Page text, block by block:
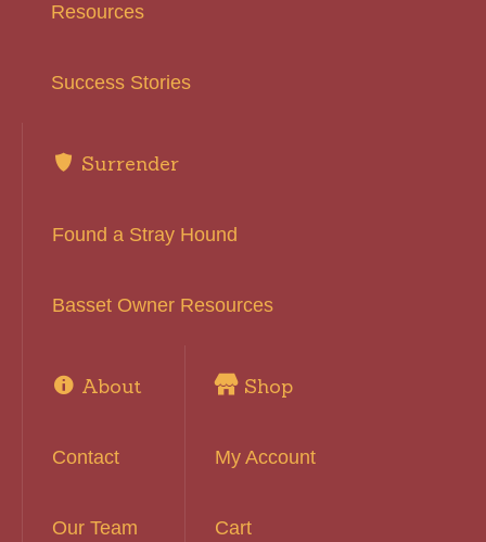
Resources
Success Stories
Surrender
Found a Stray Hound
Basset Owner Resources
About
Contact
Our Team
Shop
My Account
Cart